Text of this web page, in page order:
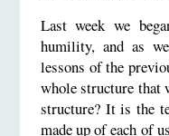
Last week we
humility, and as
lessons of the
whole structure that
structure? It is the
made up of each of